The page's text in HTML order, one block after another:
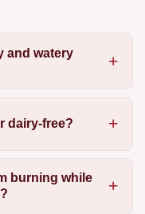
and watery
dairy-free?
burning while